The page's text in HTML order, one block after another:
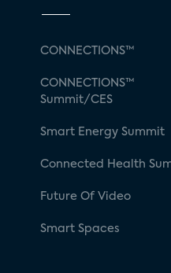
CONNECTIONS™
CONNECTIONS™
Summit/CES
Smart Energy Summit
Connected Health
Future Of Video
Smart Spaces